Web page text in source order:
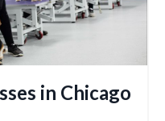
in Chicago